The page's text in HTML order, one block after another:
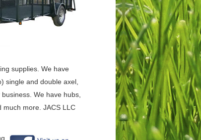
supplies. We have
single and double axel,
We have hubs,
much more. JACS LLC